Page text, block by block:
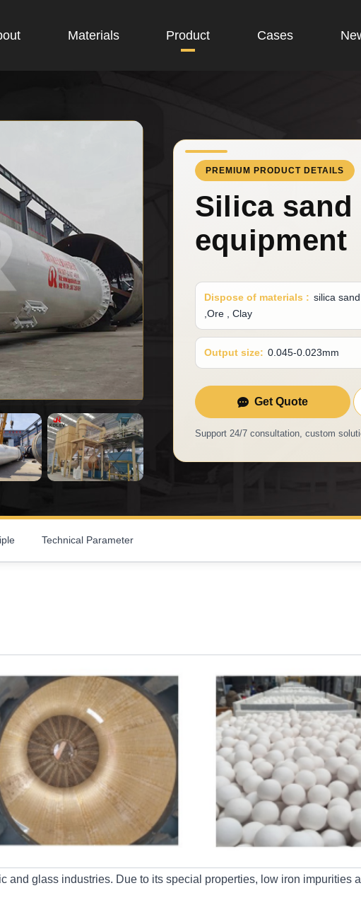
Materials Product Cases
PREMIUM PRODUCT DETAILS
Silica
equipment
Dispose of materials : silica
,Ore , Clay
Output size: 0.045-0.023mm
Get Quote
Support 24/7 consultation, custom
Technical Parameter
and glass industries. Due to its special properties, low iron impurities